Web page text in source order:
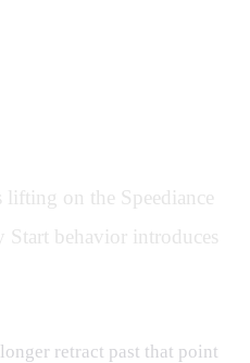
lifting on the Speediance
behavior introduces
retract past that point